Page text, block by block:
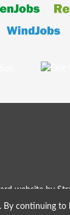
website by
. By continuing to